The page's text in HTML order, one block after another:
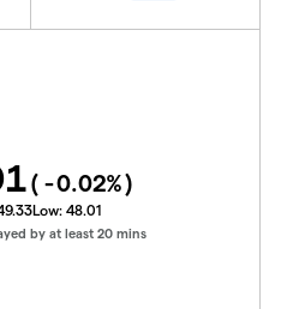
( -0.02%)
Low: 48.01
by at least 20 mins